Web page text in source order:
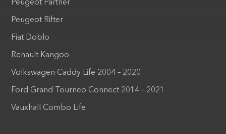
Peugeot Partner
Peugeot Rifter
Fiat Doblo
Renault Kangoo
Volkswagen Caddy Life 2004 – 2020
Ford Grand Tourneo Connect 2014 – 2021
Vauxhall Combo Life